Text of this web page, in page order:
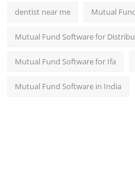
dentist near me Mutual
Mutual Fund Software for
Mutual Fund Software for Ifa
Mutual Fund Software in India